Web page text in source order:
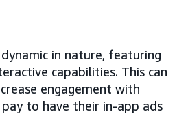
in nature, featuring
capabilities. This can
engagement with
pay to have their in-app ads